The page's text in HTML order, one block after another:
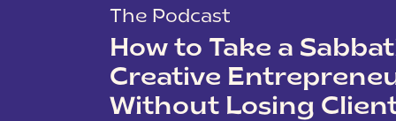
The Podcast
How to Take a
Creative
Without Losing